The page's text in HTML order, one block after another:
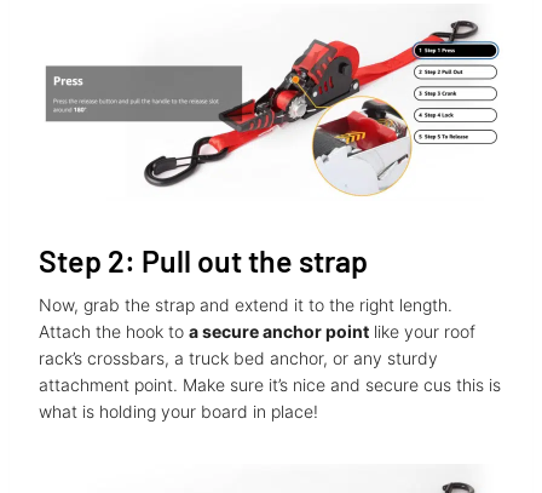
Step 2: Pull out the strap
Now, grab the strap and extend it to the right length.
Attach the hook to a secure anchor point like your roof
rack’s crossbars, a truck bed anchor, or any sturdy
attachment point. Make sure it’s nice and secure cus this is
what is holding your board in place!